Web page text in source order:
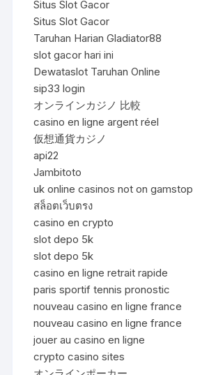
Situs Slot Gacor
Situs Slot Gacor
Taruhan Harian Gladiator88
slot gacor hari ini
Dewataslot Taruhan Online
sip33 login
オンラインカジノ 比較
casino en ligne argent réel
仮想通貨カジノ
api22
Jambitoto
uk online casinos not on gamstop
สล็อตเว็บตรง
casino en crypto
slot depo 5k
slot depo 5k
casino en ligne retrait rapide
paris sportif tennis pronostic
nouveau casino en ligne france
nouveau casino en ligne france
jouer au casino en ligne
crypto casino sites